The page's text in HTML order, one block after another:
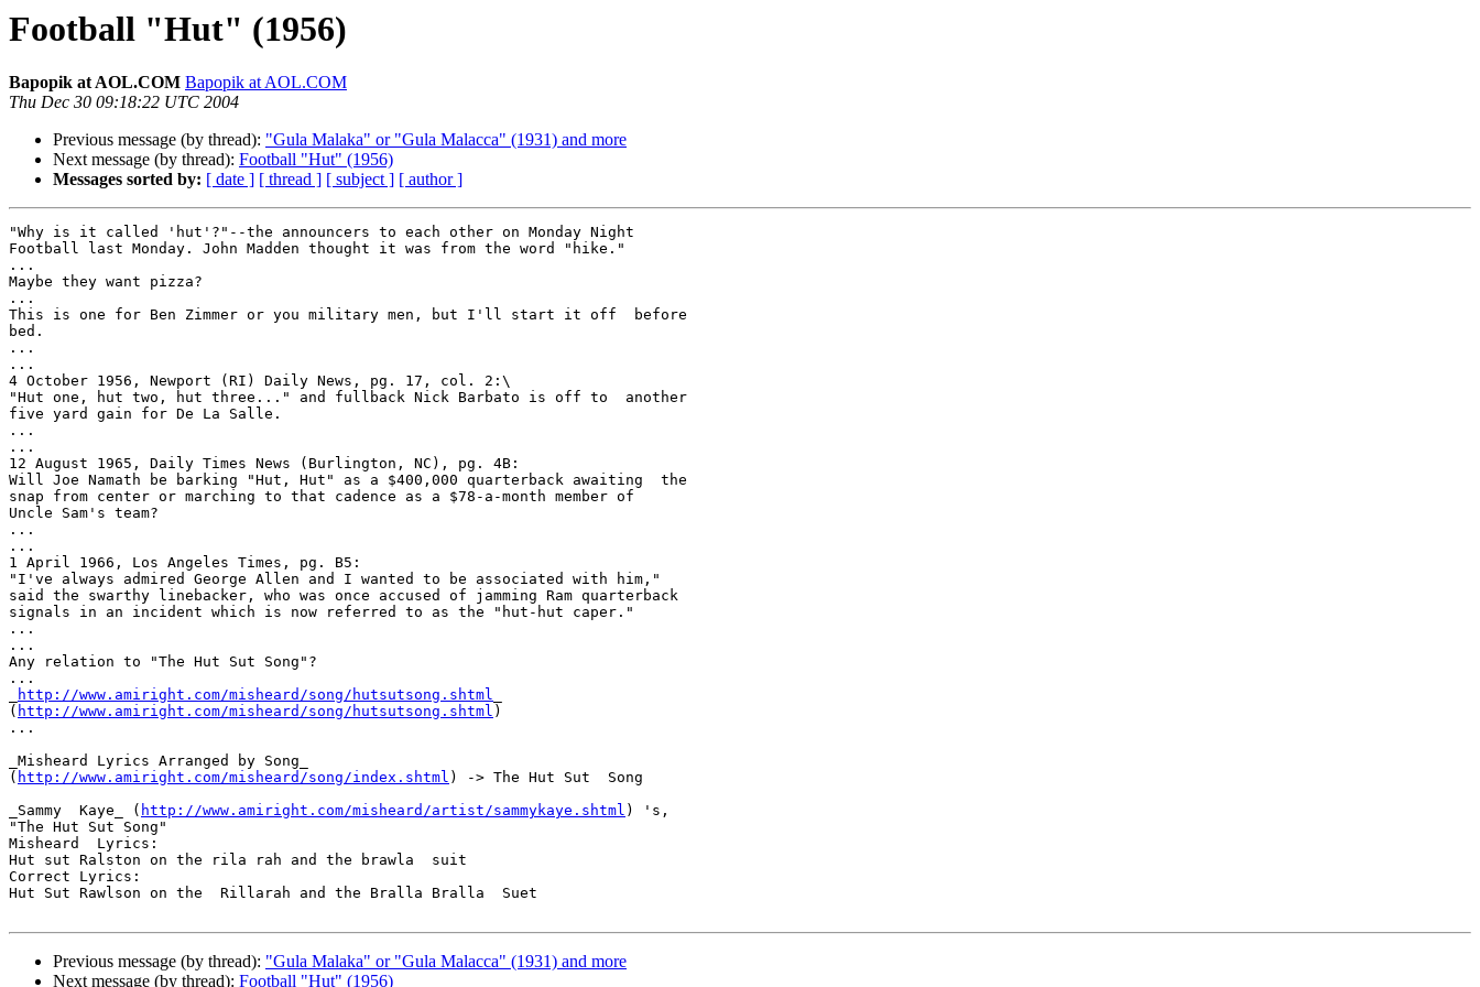
Football "Hut" (1956)
Bapopik at AOL.COM Bapopik at AOL.COM
Thu Dec 30 09:18:22 UTC 2004
Previous message (by thread): "Gula Malaka" or "Gula Malacca" (1931) and more
Next message (by thread): Football "Hut" (1956)
Messages sorted by: [ date ] [ thread ] [ subject ] [ author ]
"Why is it called 'hut'?"--the announcers to each other on Monday Night
Football last Monday. John Madden thought it was from the word "hike."
...
Maybe they want pizza?
...
This is one for Ben Zimmer or you military men, but I'll start it off  before
bed.
...
...
4 October 1956, Newport (RI) Daily News, pg. 17, col. 2:\
"Hut one, hut two, hut three..." and fullback Nick Barbato is off to  another
five yard gain for De La Salle.
...
...
12 August 1965, Daily Times News (Burlington, NC), pg. 4B:
Will Joe Namath be barking "Hut, Hut" as a $400,000 quarterback awaiting  the
snap from center or marching to that cadence as a $78-a-month member of
Uncle Sam's team?
...
...
1 April 1966, Los Angeles Times, pg. B5:
"I've always admired George Allen and I wanted to be associated with him,"
said the swarthy linebacker, who was once accused of jamming Ram quarterback
signals in an incident which is now referred to as the "hut-hut caper."
...
...
Any relation to "The Hut Sut Song"?
...
http://www.amiright.com/misheard/song/hutsutsong.shtml
( http://www.amiright.com/misheard/song/hutsutsong.shtml )
...
_Misheard Lyrics Arranged by Song_
( http://www.amiright.com/misheard/song/index.shtml ) -> The Hut Sut  Song
_Sammy  Kaye_ ( http://www.amiright.com/misheard/artist/sammykaye.shtml ) 's,
"The Hut Sut Song"
Misheard  Lyrics:
Hut sut Ralston on the rila rah and the brawla  suit
Correct Lyrics:
Hut Sut Rawlson on the  Rillarah and the Bralla Bralla  Suet
Previous message (by thread): "Gula Malaka" or "Gula Malacca" (1931) and more
Next message (by thread): Football "Hut" (1956)